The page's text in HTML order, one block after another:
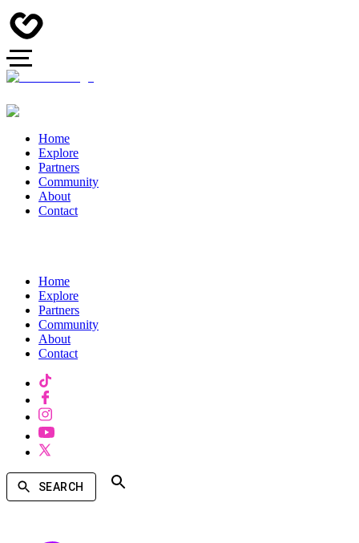
Home
Explore
Partners
Community
About
Contact
Home
Explore
Partners
Community
About
Contact
SEARCH